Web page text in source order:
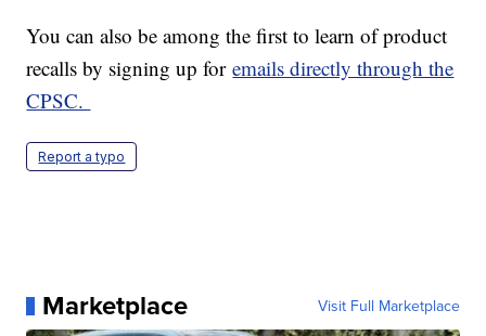
You can also be among the first to learn of product
recalls by signing up foremails directly through the
CPSC.
Report a typo
Marketplace Visit Full Marketplace